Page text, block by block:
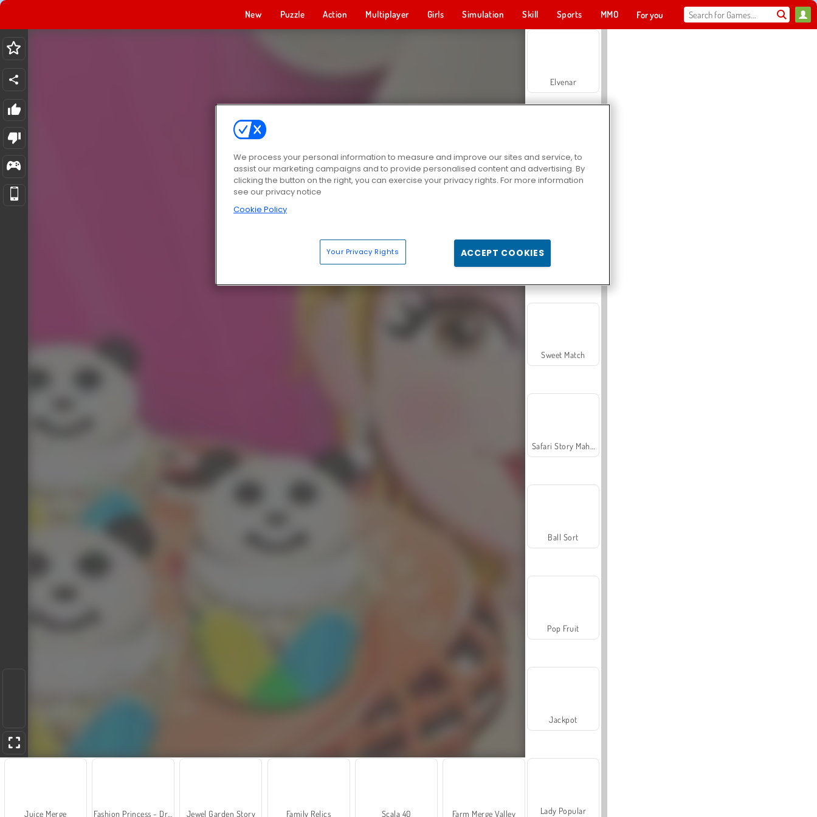
New Puzzle Action Multiplayer Girls Simulation Skill Sports MMO For you
Juice Merge Jewel Garden Story Family Relics Scala 40 Farm Merge Valley
Elvenar
Sweet Match
Ball Sort
Pop Fruit
Jackpot
Lady Popular
We process your personal information to measure and improve our sites and service, to
assist our marketing campaigns and to provide personalised content and advertising. By
clicking the button on the right, you can exercise your privacy rights. For more information
see our privacy notice
Cookie Policy
Your Privacy Rights ACCEPT COOKIES